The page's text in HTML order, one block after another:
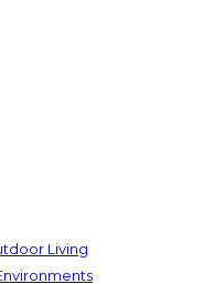
Living